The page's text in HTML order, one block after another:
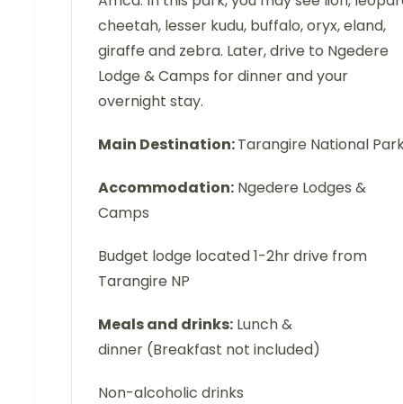
cheetah, lesser kudu, buffalo, oryx, eland,
giraffe and zebra. Later, drive to Ngedere
Lodge & Camps for dinner and your
overnight stay.
Main Destination:Tarangire National
Accommodation: Ngedere Lodges &
Camps
Budget lodge located 1-2hr drive from
Tarangire NP
Meals and drinks: Lunch &
dinner (Breakfast not included)
Non-alcoholic drinks